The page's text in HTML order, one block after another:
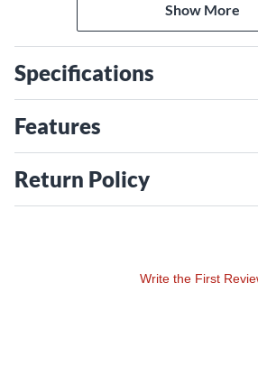
The Mic Pre IIT's high pass filter is
have a magical ability to clean up the
what remains sound even better. It is
DAW users who inadvertently record
Show More
Specifications
Features
Return Policy
Write the First